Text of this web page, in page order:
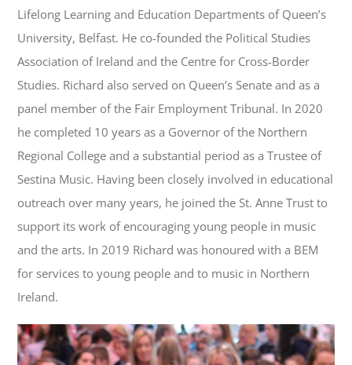
Lifelong Learning and Education Departments of Queen’s
University, Belfast. He co-founded the Political Studies
Association of Ireland and the Centre for Cross-Border
Studies. Richard also served on Queen’s Senate and as a
panel member of the Fair Employment Tribunal. In 2020
he completed 10 years as a Governor of the Northern
Regional College and a substantial period as a Trustee of
Sestina Music. Having been closely involved in educational
outreach over many years, he joined the St. Anne Trust to
support its work of encouraging young people in music
and the arts. In 2019 Richard was honoured with a BEM
for services to young people and to music in Northern
Ireland.